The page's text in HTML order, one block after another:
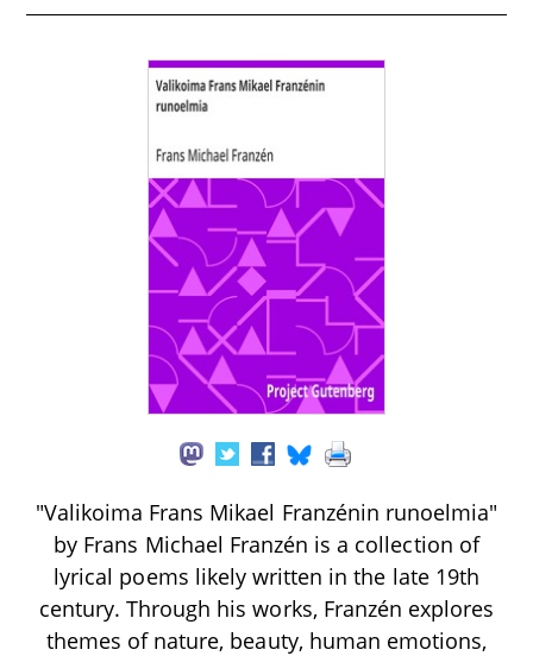
"Valikoima Frans Mikael Franzénin runoelmia"
by Frans Michael Franzén is a collection of
lyrical poems likely written in the late 19th
century. Through his works, Franzén explores
themes of nature, beauty, human emotions,